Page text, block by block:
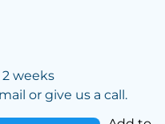
weeks
or give us a call.